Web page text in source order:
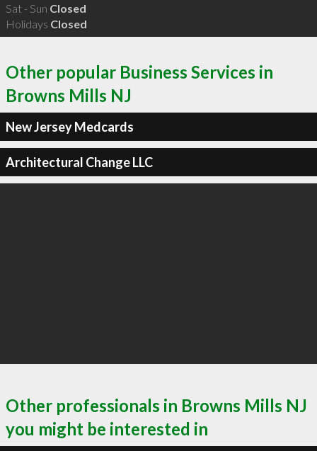
Sat - Sun Closed
Holidays Closed
Other popular Business Services in
Browns Mills NJ
New Jersey Medcards
Architectural Change LLC
Other professionals in Browns Mills NJ
you might be interested in